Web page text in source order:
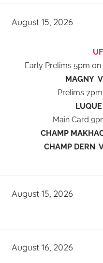
August 15, 2026
Early Prelims 5pm on
MAGNY
Prelims
Main Card
CHAMP
CHAMP DERN
August 15, 2026
August 16, 2026